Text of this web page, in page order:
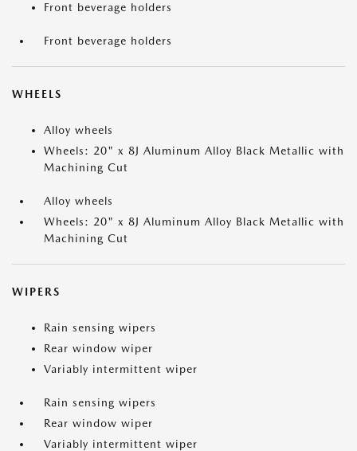
Front beverage holders
Front beverage holders
WHEELS
Alloy wheels
Wheels: 20" x 8J Aluminum Alloy Black Metallic with
Machining Cut
Alloy wheels
Wheels: 20" x 8J Aluminum Alloy Black Metallic with
Machining Cut
WIPERS
Rain sensing wipers
Rear window wiper
Variably intermittent wiper
Rain sensing wipers
Rear window wiper
Variably intermittent wiper